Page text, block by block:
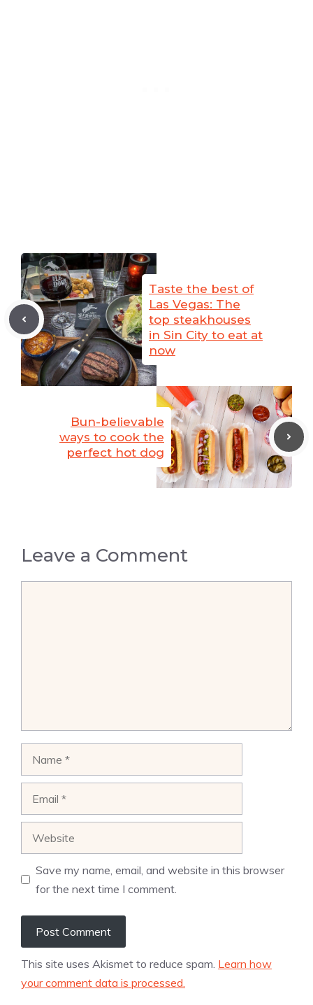
Taste the best of
Las Vegas: The
top steakhouses
in Sin City to eat at
now
Bun-believable
ways to cook the
perfect hot dog
Leave a Comment
Save my name, email, and website in this browser
for the next time I comment.
This site uses Akismet to reduce spam. Learn how
your comment data is processed.